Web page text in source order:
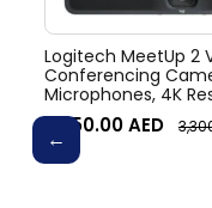
Logitech MeetUp 2
Conferencing
Microphones, 4K
Diagonal Field of
zoom, Digital Pan/
Noise Suppression,
3,050.00AED